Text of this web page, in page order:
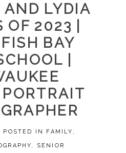
LYDIA
OF 2023 |
BAY
|
POSTED IN FAMILY ,
, SENIOR